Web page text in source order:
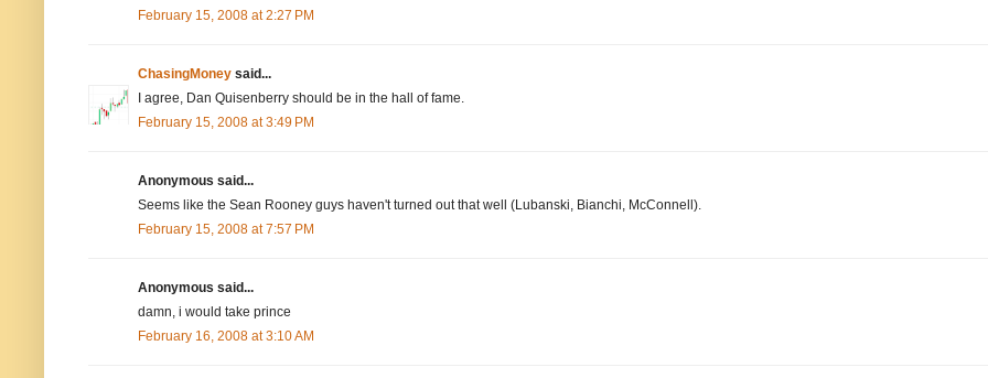
February 15, 2008 at 2:27 PM
ChasingMoney said...
I agree, Dan Quisenberry should be in the hall of fame.
February 15, 2008 at 3:49 PM
Anonymous said...
Seems like the Sean Rooney guys haven't turned out that well (Lubanski, Bianchi, McConnell).
February 15, 2008 at 7:57 PM
Anonymous said...
damn, i would take prince
February 16, 2008 at 3:10 AM